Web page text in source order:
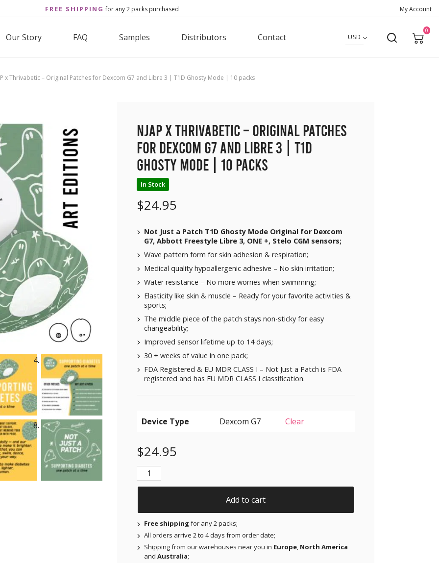
FREE SHIPPING for any 2 packs purchased My Account
Our Story FAQ Samples Distributors Contact USD
0
x Thrivabetic – Original Patches for Dexcom G7 and Libre 3 | T1D Ghosty Mode | 10 packs
NJAP x Thrivabetic – Original Patches
for Dexcom G7 and Libre 3 | T1D
Ghosty Mode | 10 packs
In Stock
$24.95
Not Just a Patch T1D Ghosty Mode Original for Dexcom
G7, Abbott Freestyle Libre 3, ONE +, Stelo CGM sensors;
Wave pattern form for skin adhesion & respiration;
Medical quality hypoallergenic adhesive – No skin irritation;
Water resistance – No more worries when swimming;
Elasticity like skin & muscle – Ready for your favorite activities &
sports;
The middle piece of the patch stays non-sticky for easy
changeability;
Improved sensor lifetime up to 14 days;
30 + weeks of value in one pack;
FDA Registered & EU MDR CLASS I – Not Just a Patch is FDA
registered and has EU MDR CLASS I classification.
Device Type Clear
$24.95
NJAP x Thrivabetic - Original Patches for Dexcom G7 and Libre 3 | T1D Ghosty
Add to cart
Free shipping for any 2 packs;
All orders arrive 2 to 4 days from order date;
Shipping from our warehouses near you in Europe, North America
and Australia;